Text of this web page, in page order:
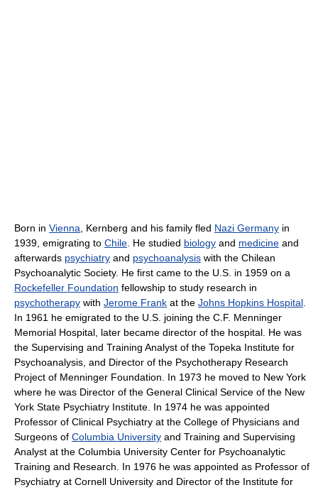
Born in Vienna , Kernberg and his family fled Nazi Germany in
1939, emigrating to Chile . He studied biology and medicine and
afterwards psychiatry and psychoanalysis with the Chilean
Psychoanalytic Society. He first came to the U.S. in 1959 on a
Rockefeller Foundation fellowship to study research in
psychotherapy with Jerome Frank at the Johns Hopkins Hospital
In 1961 he emigrated to the U.S. joining the C.F. Menninger
Memorial Hospital, later became director of the hospital. He was
the Supervising and Training Analyst of the Topeka Institute for
Psychoanalysis, and Director of the Psychotherapy Research
Project of Menninger Foundation. In 1973 he moved to New York
where he was Director of the General Clinical Service of the New
York State Psychiatry Institute. In 1974 he was appointed
Professor of Clinical Psychiatry at the College of Physicians and
Surgeons of Columbia University and Training and Supervising
Analyst at the Columbia University Center for Psychoanalytic
Training and Research. In 1976 he was appointed as Professor of
Psychiatry at Cornell University and Director of the Institute for